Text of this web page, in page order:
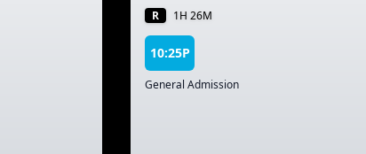
R 1H 26M
10:25P
General Admission